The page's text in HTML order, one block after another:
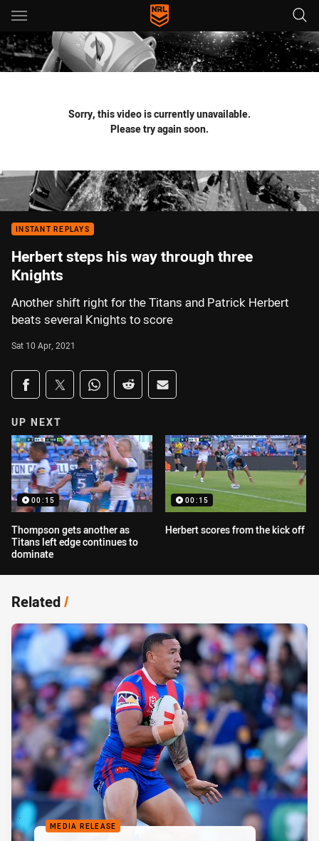
Main
You have skipped the navigation, tab for page content
Sorry, this video is currently unavailable.
Please try again soon.
INSTANT REPLAYS
Herbert steps his way through three
Knights
Another shift right for the Titans and Patrick Herbert
beats several Knights to score
Sat 10 Apr, 2021
Share on social media
Share via Facebook
Share via Twitter
Share via Whats-app
Share via Reddit
Share via Email
UP NEXT
00:15
Thompson gets another as
Titans left edge continues to
dominate
00:15
Herbert scores from the kick off
Related/
MEDIA RELEASE